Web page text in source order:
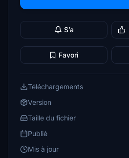
S’a
Favori
Téléchargements
Version
Taille du fichier
Publié
Mis à jour